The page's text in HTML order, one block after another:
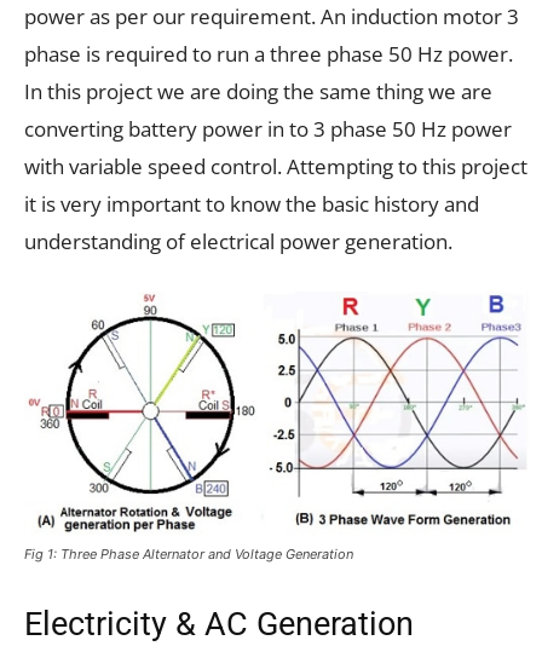
power as per our requirement. An induction motor 3
phase is required to run a three phase 50 Hz power.
In this project we are doing the same thing we are
converting battery power in to 3 phase 50 Hz power
with variable speed control. Attempting to this project
it is very important to know the basic history and
understanding of electrical power generation.
Fig 1: Three Phase Alternator and Voltage Generation
Electricity & AC Generation